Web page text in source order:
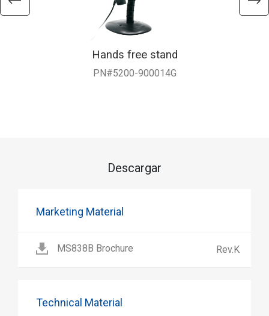
Hands free stand
PN#5200-900014G
Descargar
Marketing Material
MS838B Brochure Rev.K
Technical Material